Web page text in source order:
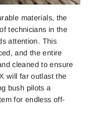
materials, the
technicians in the
attention. This
and the entire
cleaned to ensure
will far outlast the
bush pilots a
for endless off-